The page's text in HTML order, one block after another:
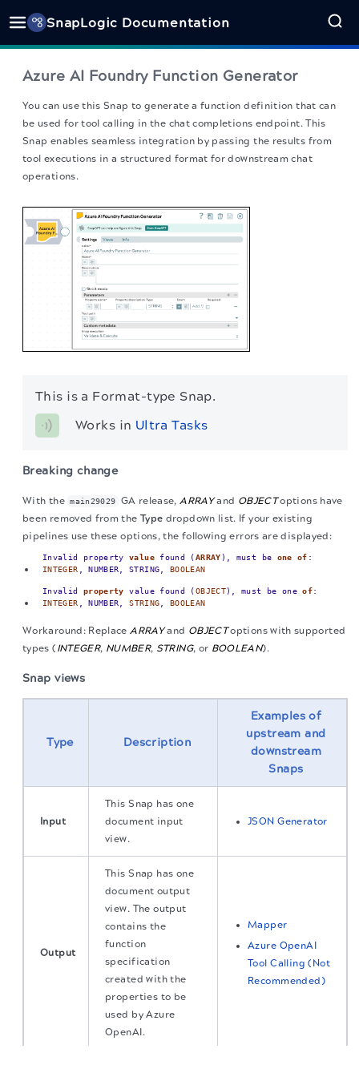
SnapLogic Documentation
Azure AI Foundry Function Generator
You can use this Snap to generate a function definition that can
be used for tool calling in the chat completions endpoint. This
Snap enables seamless integration by passing the results from
tool executions in a structured format for downstream chat
operations.
This is a Format-type Snap.
Works in Ultra Tasks
Breaking change
With the main29029 GA release, ARRAYand OBJECToptions have
been removed from the Type dropdown list. If your existing
pipelines use these options, the following errors are displayed:
Invalid propertyvaluefound (ARRAY ), must be one of :
INTEGER , NUMBER, STRING,BOOLEAN
Invalid property value found (OBJECT), must be oneof:
INTEGER , NUMBER,STRING ,BOOLEAN
Workaround: Replace ARRAYand OBJECToptions with supported
types ( INTEGER, NUMBER, STRING, or BOOLEAN).
Snap views
Type Description
Examples of
upstream and
downstream
Snaps
Input
This Snap has one
document input
view.
JSON Generator
Output
This Snap has one
document output
view. The output
contains the
function
specification
created with the
properties to be
used by Azure
OpenAI.
Mapper
Azure OpenAI
Tool Calling (Not
Recommended)